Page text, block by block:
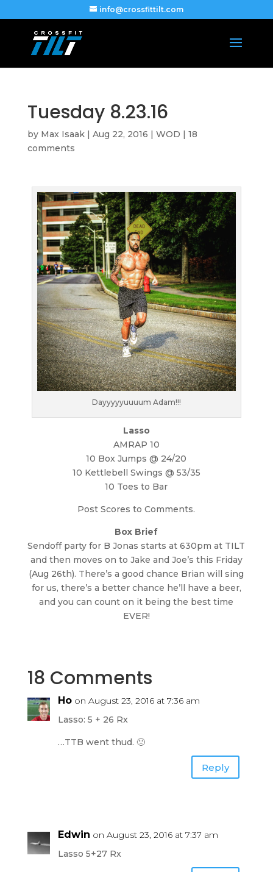
info@crossfittilt.com
Tuesday 8.23.16
by Max Isaak| Aug 22, 2016 | WOD | 18
comments
Dayyyyyuuuum Adam!!!
Lasso
AMRAP 10
10 Box Jumps @ 24/20
10 Kettlebell Swings @ 53/35
10 Toes to Bar
Post Scores to Comments.
Box Brief
Sendoff party for B Jonas starts at 630pm at TILT
and then moves on to Jake and Joe’s this Friday
(Aug 26th). There’s a good chance Brian will sing
for us, there’s a better chance he’ll have a beer,
and you can count on it being the best time
EVER!
18 Comments
Ho on August 23, 2016 at 7:36 am
Lasso: 5 + 26 Rx
…TTB went thud. 🙁
Reply
Edwin on August 23, 2016 at 7:37 am
Lasso 5+27 Rx